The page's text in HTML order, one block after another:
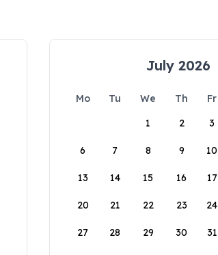
July 2026
Mo Tu We Th Fr
1
2 3
6 7 8 9 10
13 14 15 16 17
20 21 22 23 24
27 28 29 30 31